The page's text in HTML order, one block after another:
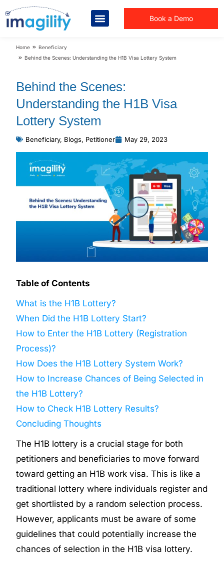
Book a Demo
You are here:
Home
Beneficiary
Behind the Scenes: Understanding the H1B Visa Lottery System
Behind the Scenes:
Understanding the H1B Visa
Lottery System
Beneficiary, Blogs, Petitioner May 29, 2023
Table of Contents
What is the H1B Lottery?
When Did the H1B Lottery Start?
How to Enter the H1B Lottery (Registration
Process)?
How Does the H1B Lottery System Work?
How to Increase Chances of Being Selected in
the H1B Lottery?
How to Check H1B Lottery Results?
Concluding Thoughts
The H1B lottery is a crucial stage for both
petitioners and beneficiaries to move forward
toward getting an H1B work visa. This is like a
traditional lottery where individuals register and
get shortlisted by a random selection process.
However, applicants must be aware of some
guidelines that could potentially increase the
chances of selection in the H1B visa lottery.